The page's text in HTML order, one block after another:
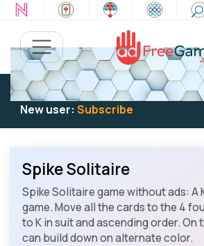
Existing user:Log into play
New user: Subscribe
Spike Solitaire
Spike Solitaire game without ads: A
game. Move all the cards to the 4
to K in suit and ascending order. On
can build down on alternate color.